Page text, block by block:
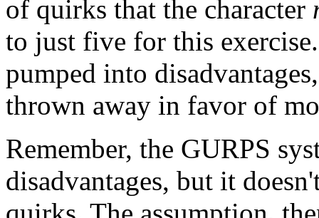
of quirks that the character
to just five for this
pumped into
thrown away in favor of
Remember, the GURPS
disadvantages, but it